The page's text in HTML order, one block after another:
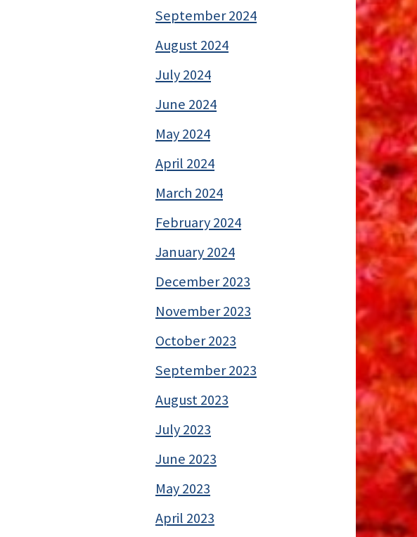
September 2024
August 2024
July 2024
June 2024
May 2024
April 2024
March 2024
February 2024
January 2024
December 2023
November 2023
October 2023
September 2023
August 2023
July 2023
June 2023
May 2023
April 2023